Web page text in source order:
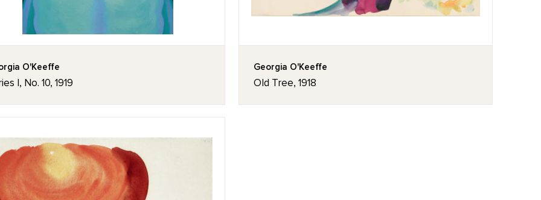
O'Keeffe
I, No. 10, 1919
Georgia O'Keeffe
Old Tree, 1918